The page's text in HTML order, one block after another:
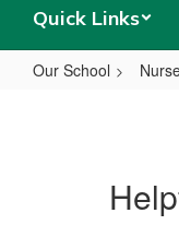
Quick Links
Our School